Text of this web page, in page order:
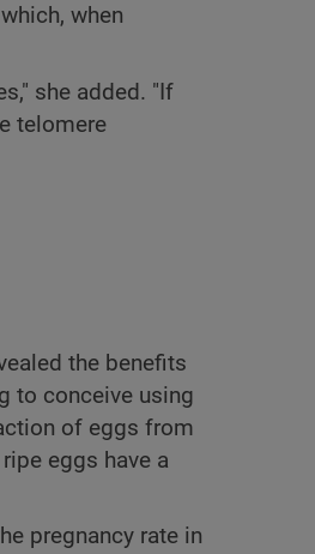
when
she added. "If
telomere
the benefits
to conceive using
of eggs from
eggs have a
pregnancy rate in